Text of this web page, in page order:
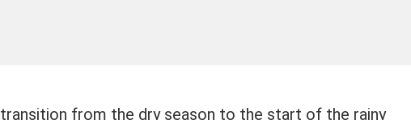
transition from the dry season to the start of the rainy